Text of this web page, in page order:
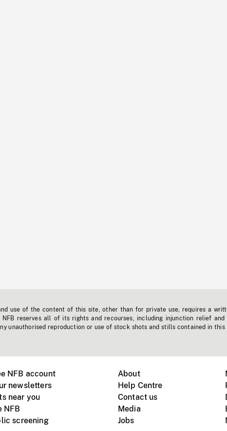
use of the content of this site, other than for private use, requires a
NFB reserves all of its rights and recourses, including injunction relief
unauthorised reproduction or use of stock shots and stills contained in this
NFB account
newsletters
near you
NFB
screening
About
Help Centre
Contact us
Media
Jobs